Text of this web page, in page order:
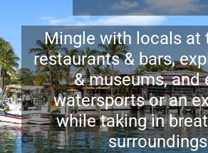
Mingle with locals at
restaurants & bars,
& museums, and
watersports or an
while taking in